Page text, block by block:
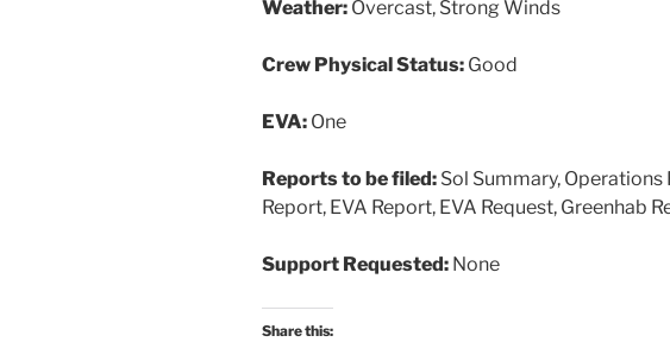
Weather: Overcast, Strong Winds
Crew Physical Status: Good
EVA: One
Reports to be filed: Sol Summary,
Report, EVA Report, EVA Request, Greenhab
Support Requested: None
Share this: